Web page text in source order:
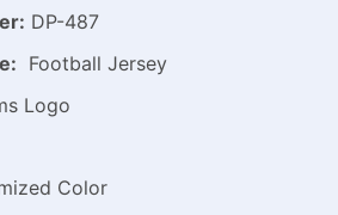
DP-487
Football Jersey
Logo
Color